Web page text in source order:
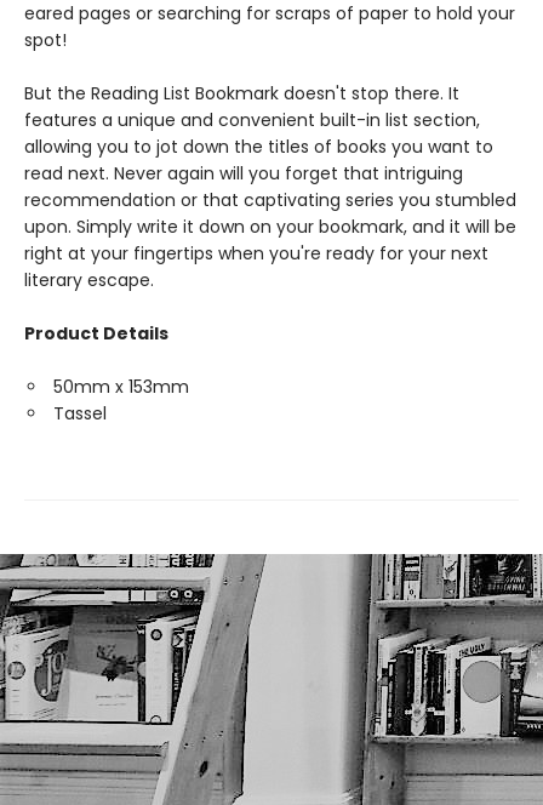
eared pages or searching for scraps of paper to hold your
spot!
But the Reading List Bookmark doesn't stop there. It
features a unique and convenient built-in list section,
allowing you to jot down the titles of books you want to
read next. Never again will you forget that intriguing
recommendation or that captivating series you stumbled
upon. Simply write it down on your bookmark, and it will be
right at your fingertips when you're ready for your next
literary escape.
Product Details
50mm x 153mm
Tassel